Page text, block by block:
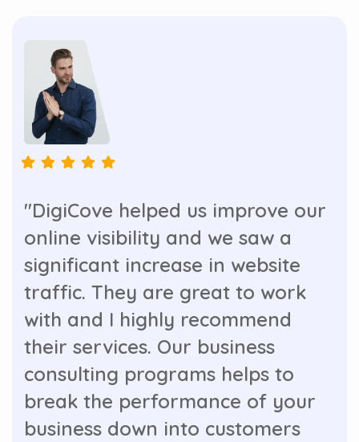
"DigiCove helped us improve our
online visibility and we saw a
significant increase in website
traffic. They are great to work
with and I highly recommend
their services. Our business
consulting programs helps to
break the performance of your
business down into customers